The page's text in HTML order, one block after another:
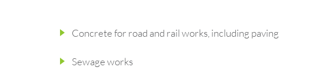
Concrete for road and rail works, including paving
Sewage works